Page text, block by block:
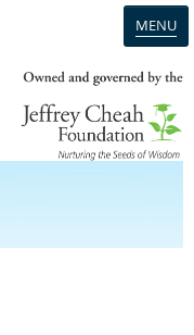
MENU